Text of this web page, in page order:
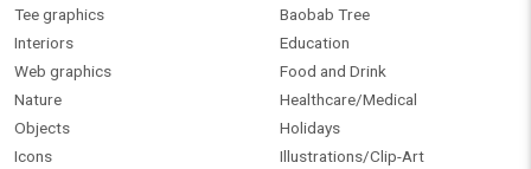
Tee graphics
Interiors
Web graphics
Nature
Objects
Icons
Baobab Tree
Education
Food and Drink
Healthcare/Medical
Holidays
Illustrations/Clip-Art